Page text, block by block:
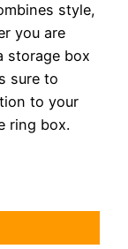
style,
you are
storage box
sure to
to your
ring box.